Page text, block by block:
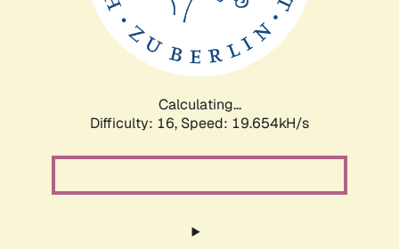
Calculating...
Difficulty: 16, Speed: 19.654kH/s